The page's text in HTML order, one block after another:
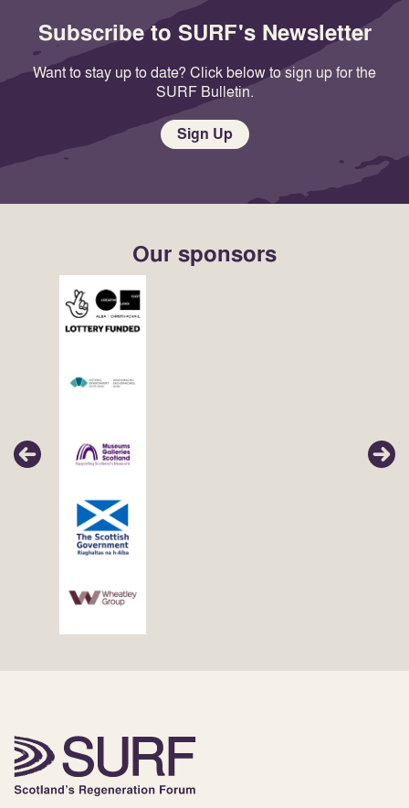
Subscribe to SURF's Newsletter
Want to stay up to date? Click below to sign up for the
SURF Bulletin.
Sign Up
Our sponsors